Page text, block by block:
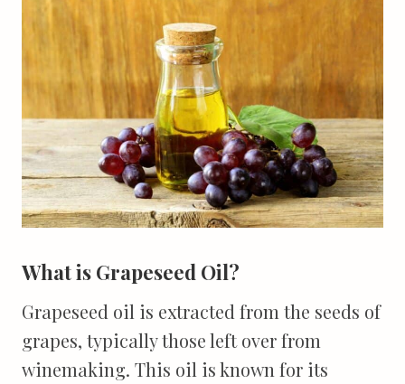
What is Grapeseed Oil?
Grapeseed oil is extracted from the seeds of
grapes, typically those left over from
winemaking. This oil is known for its